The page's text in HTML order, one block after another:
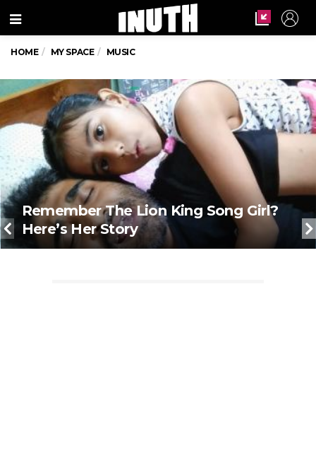
Menu
HOME MY SPACE MUSIC
Remember The Lion King Song Girl?
Here’s Her Story